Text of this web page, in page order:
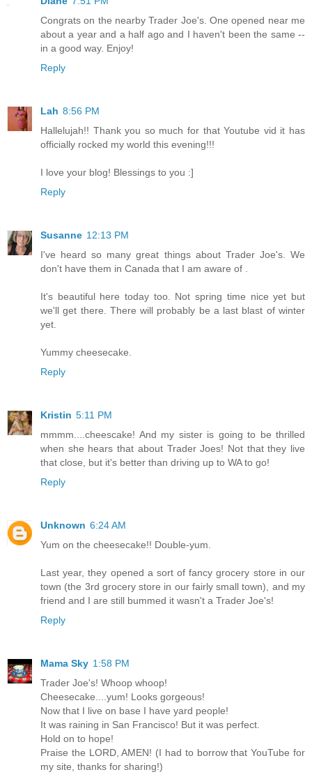
Congrats on the nearby Trader Joe's. One opened near me
about a year and a half ago and I haven't been the same --
in a good way. Enjoy!
Reply
Lah 8:56 PM
Hallelujah!! Thank you so much for that Youtube vid it has
officially rocked my world this evening!!!
I love your blog! Blessings to you :]
Reply
Susanne 12:13 PM
I've heard so many great things about Trader Joe's. We
don't have them in Canada that I am aware of .
It's beautiful here today too. Not spring time nice yet but
we'll get there. There will probably be a last blast of winter
yet.
Yummy cheesecake.
Reply
Kristin 5:11 PM
mmmm....cheescake! And my sister is going to be thrilled
when she hears that about Trader Joes! Not that they live
that close, but it's better than driving up to WA to go!
Reply
Unknown 6:24 AM
Yum on the cheesecake!! Double-yum.
Last year, they opened a sort of fancy grocery store in our
town (the 3rd grocery store in our fairly small town), and my
friend and I are still bummed it wasn't a Trader Joe's!
Reply
Mama Sky 1:58 PM
Trader Joe's! Whoop whoop!
Cheesecake....yum! Looks gorgeous!
Now that I live on base I have yard people!
It was raining in San Francisco! But it was perfect.
Hold on to hope!
Praise the LORD, AMEN! (I had to borrow that YouTube for
my site, thanks for sharing!)